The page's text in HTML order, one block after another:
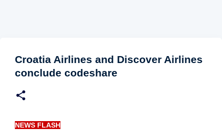
Croatia Airlines and Discover Airlines
conclude codeshare
NEWS FLASH